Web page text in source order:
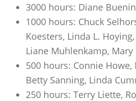
3000 hours: Diane
1000 hours: Chuck
Koesters, Linda L.
Liane Muhlenkamp, Mary
500 hours: Connie
Betty Sanning, Linda
250 hours: Terry Liette,